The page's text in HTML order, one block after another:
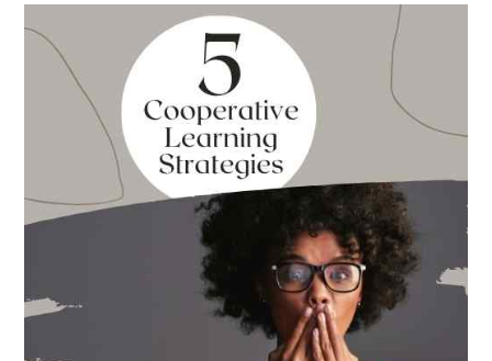
Best
Books
for
Back
to
School
This
Year